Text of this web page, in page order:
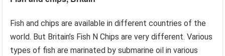
Fish and chips are available in different countries of the
world. But Britain’s Fish N Chips are very different. Various
types of fish are marinated by submarine oil in various